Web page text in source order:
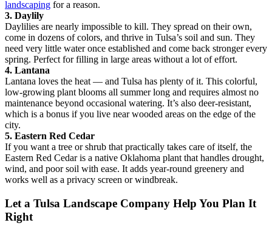
landscaping for a reason.
3. Daylily
Daylilies are nearly impossible to kill. They spread on their own,
come in dozens of colors, and thrive in Tulsa’s soil and sun. They
need very little water once established and come back stronger every
spring. Perfect for filling in large areas without a lot of effort.
4. Lantana
Lantana loves the heat — and Tulsa has plenty of it. This colorful,
low-growing plant blooms all summer long and requires almost no
maintenance beyond occasional watering. It’s also deer-resistant,
which is a bonus if you live near wooded areas on the edge of the
city.
5. Eastern Red Cedar
If you want a tree or shrub that practically takes care of itself, the
Eastern Red Cedar is a native Oklahoma plant that handles drought,
wind, and poor soil with ease. It adds year-round greenery and
works well as a privacy screen or windbreak.
Let a Tulsa Landscape Company Help You Plan It
Right